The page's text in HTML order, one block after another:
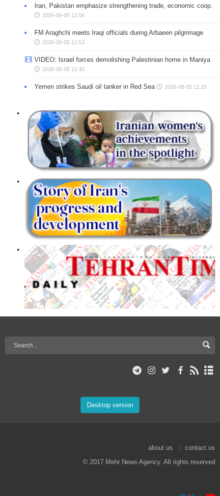
Iran, Pakistan emphasize strengthening trade, economic coop.
2026-08-05 12:06
FM Araghchi meets Iraqi officials during Arbaeen pilgrimage
2026-08-05 11:53
VIDEO: Israel forces demolishing Palestinian home in Maniya
2026-08-05 11:40
Yemen strikes Saudi oil tanker in Red Sea 2026-08-05 11:29
Desktop version
about us
contact us
© 2017 Mehr News Agency. All rights reserved